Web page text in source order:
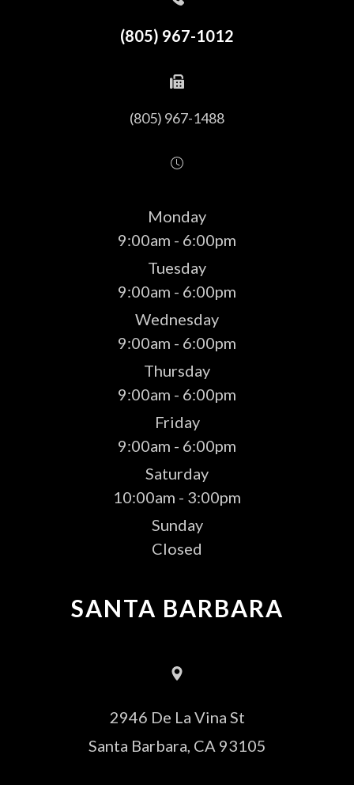
(805) 967-1012
(805) 967-1488
Monday
9:00am - 6:00pm
Tuesday
9:00am - 6:00pm
Wednesday
9:00am - 6:00pm
Thursday
9:00am - 6:00pm
Friday
9:00am - 6:00pm
Saturday
10:00am - 3:00pm
Sunday
Closed
SANTA BARBARA
2946 De La Vina St
Santa Barbara, CA 93105